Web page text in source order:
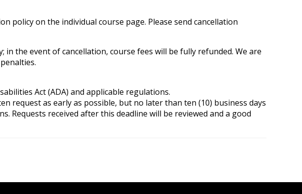
policy on the individual course page. Please send cancellation
the event of cancellation, course fees will be fully refunded. We are
Act(ADA) and applicable regulations.
request as early as possible, but no later than ten (10) business days
received after this deadline will be reviewed and a good